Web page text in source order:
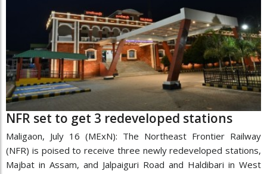
NFR set to get 3 redeveloped stations
Maligaon, July 16 (MExN): The Northeast Frontier Railway
(NFR) is poised to receive three newly redeveloped stations,
Majbat in Assam, and Jalpaiguri Road and Haldibari in West